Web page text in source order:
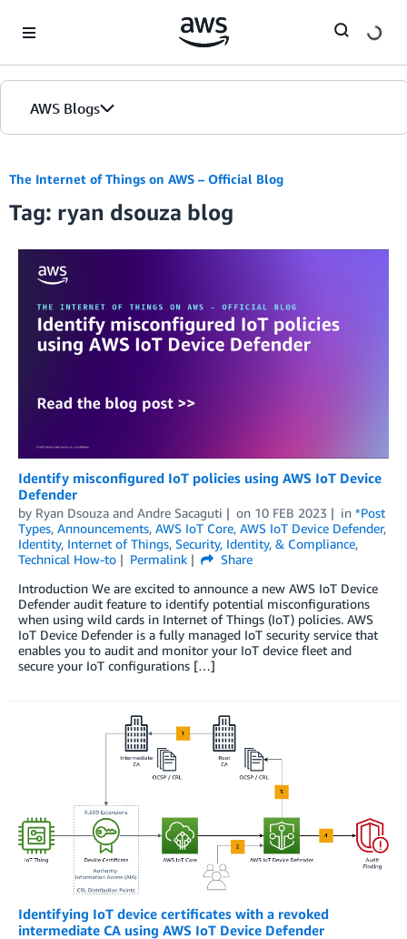
AWS Blogs
The Internet of Things on AWS – Official Blog
Tag: ryan dsouza blog
Identify misconfigured IoT policies using AWS IoT Device
Defender
by Ryan Dsouza and Andre Sacaguti on 10 FEB 2023 in *Post
Types, Announcements, AWS IoT Core, AWS IoT Device Defender,
Identity, Internet of Things, Security, Identity, & Compliance,
Technical How-to
Permalink
Share
Introduction We are excited to announce a new AWS IoT Device
Defender audit feature to identify potential misconfigurations
when using wild cards in Internet of Things (IoT) policies. AWS
IoT Device Defender is a fully managed IoT security service that
enables you to audit and monitor your IoT device fleet and
secure your IoT configurations […]
Identifying IoT device certificates with a revoked
intermediate CA using AWS IoT Device Defender